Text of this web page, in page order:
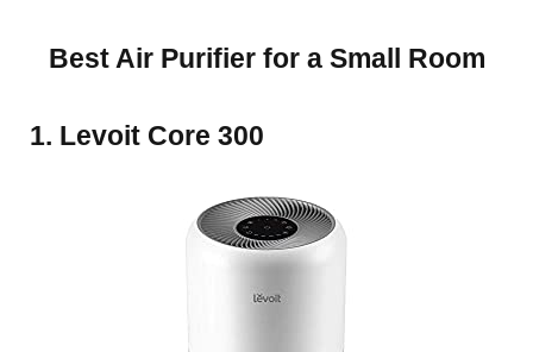
Best Air Purifier for a Small Room
1. Levoit Core 300